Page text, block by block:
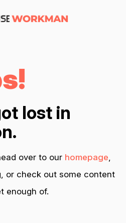
lost in
over to our homepage,
or check out some content
enough of.